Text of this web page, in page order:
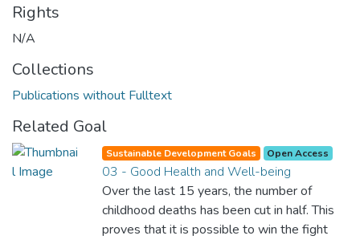
Rights
N/A
Collections
Publications without Fulltext
Related Goal
Sustainable Development Goals Open Access
03 - Good Health and Well-being
Over the last 15 years, the number of
childhood deaths has been cut in half. This
proves that it is possible to win the fight